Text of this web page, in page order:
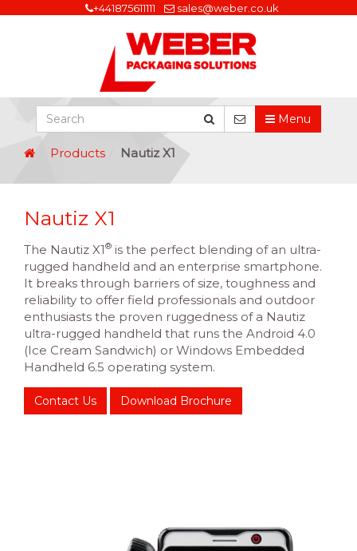
+441875611111 sales@weber.co.uk
Menu
Products Nautiz X1
Nautiz X1
The Nautiz X1® is the perfect blending of an ultra-
rugged handheld and an enterprise smartphone.
It breaks through barriers of size, toughness and
reliability to offer field professionals and outdoor
enthusiasts the proven ruggedness of a Nautiz
ultra-rugged handheld that runs the Android 4.0
(Ice Cream Sandwich) or Windows Embedded
Handheld 6.5 operating system.
Contact Us Download Brochure